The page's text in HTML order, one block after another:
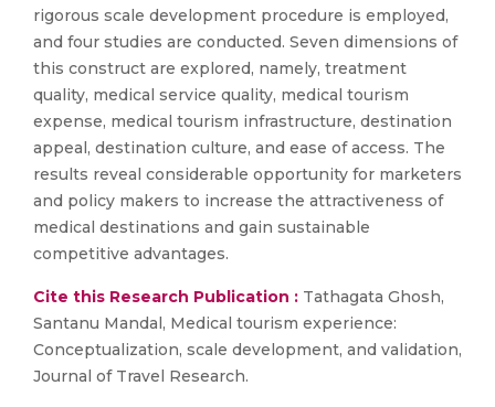
rigorous scale development procedure is employed,
and four studies are conducted. Seven dimensions of
this construct are explored, namely, treatment
quality, medical service quality, medical tourism
expense, medical tourism infrastructure, destination
appeal, destination culture, and ease of access. The
results reveal considerable opportunity for marketers
and policy makers to increase the attractiveness of
medical destinations and gain sustainable
competitive advantages.
Cite this Research Publication : Tathagata Ghosh,
Santanu Mandal, Medical tourism experience:
Conceptualization, scale development, and validation,
Journal of Travel Research.